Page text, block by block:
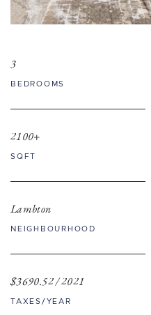
3
BEDROOMS
2100+
SQFT
Lambton
NEIGHBOURHOOD
$3690.52 / 2021
TAXES/YEAR